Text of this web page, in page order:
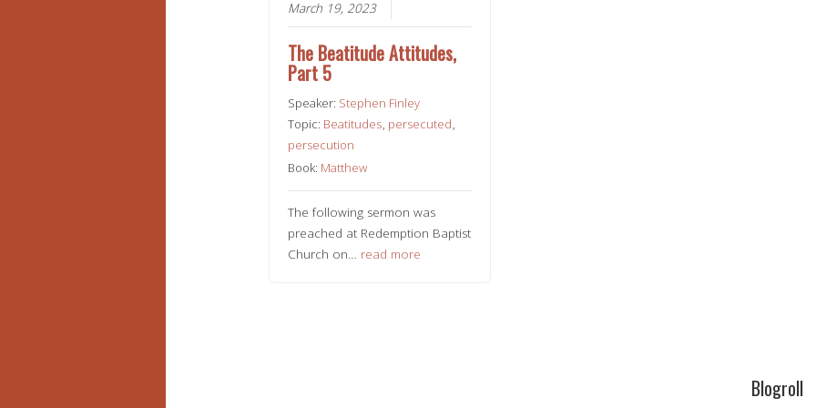
March 19, 2023
The Beatitude Attitudes,
Part 5
Speaker: Stephen Finley
Topic: Beatitudes, persecuted,
persecution
Book: Matthew
The following sermon was
preached at Redemption Baptist
Church on… read more
Blogroll